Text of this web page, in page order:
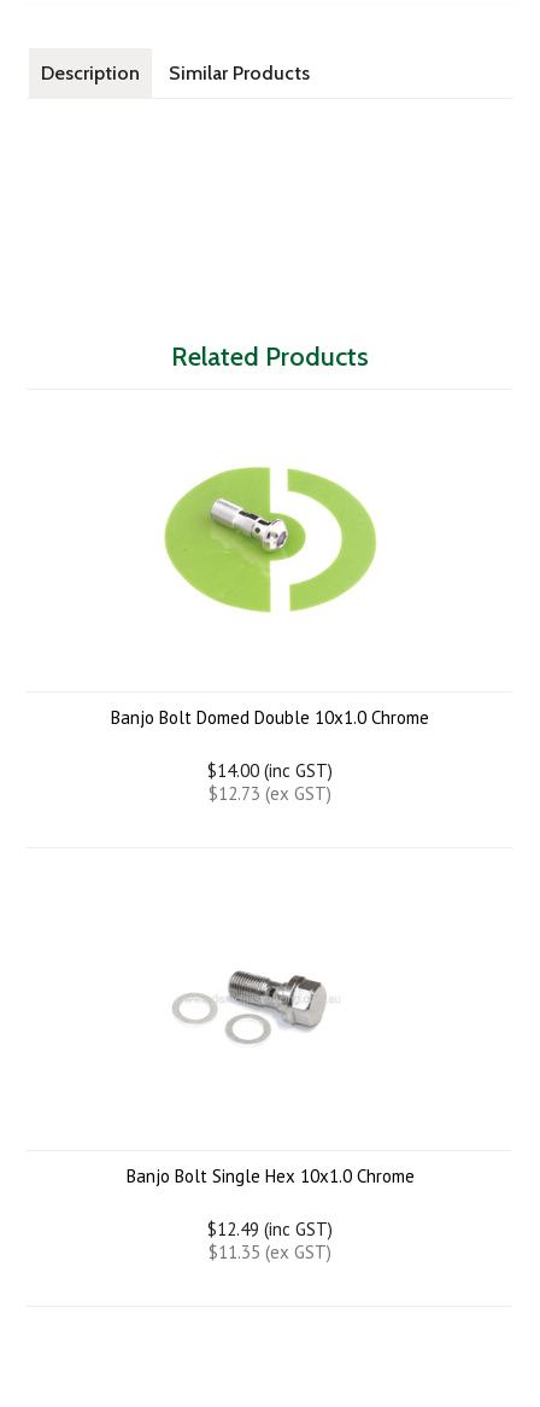
Description Similar Products
Related Products
Banjo Bolt Domed Double 10x1.0 Chrome
$14.00 (inc GST)
$12.73 (ex GST)
Banjo Bolt Single Hex 10x1.0 Chrome
$12.49 (inc GST)
$11.35 (ex GST)